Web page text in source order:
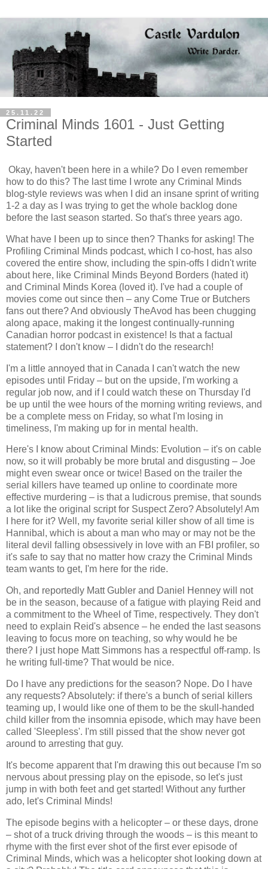
25.11.22
Criminal Minds 1601 - Just Getting
Started
Okay, haven't been here in a while? Do I even remember
how to do this? The last time I wrote any Criminal Minds
blog-style reviews was when I did an insane sprint of writing
1-2 a day as I was trying to get the whole backlog done
before the last season started. So that's three years ago.
What have I been up to since then? Thanks for asking! The
Profiling Criminal Minds podcast, which I co-host, has also
covered the entire show, including the spin-offs I didn't write
about here, like Criminal Minds Beyond Borders (hated it)
and Criminal Minds Korea (loved it). I've had a couple of
movies come out since then – any Come True or Butchers
fans out there? And obviously TheAvod has been chugging
along apace, making it the longest continually-running
Canadian horror podcast in existence! Is that a factual
statement? I don't know – I didn't do the research!
I'm a little annoyed that in Canada I can't watch the new
episodes until Friday – but on the upside, I'm working a
regular job now, and if I could watch these on Thursday I'd
be up until the wee hours of the morning writing reviews, and
be a complete mess on Friday, so what I'm losing in
timeliness, I'm making up for in mental health.
Here's I know about Criminal Minds: Evolution – it's on cable
now, so it will probably be more brutal and disgusting – Joe
might even swear once or twice! Based on the trailer the
serial killers have teamed up online to coordinate more
effective murdering – is that a ludicrous premise, that sounds
a lot like the original script for Suspect Zero? Absolutely! Am
I here for it? Well, my favorite serial killer show of all time is
Hannibal, which is about a man who may or may not be the
literal devil falling obsessively in love with an FBI profiler, so
it's safe to say that no matter how crazy the Criminal Minds
team wants to get, I'm here for the ride.
Oh, and reportedly Matt Gubler and Daniel Henney will not
be in the season, because of a fatigue with playing Reid and
a commitment to the Wheel of Time, respectively. They don't
need to explain Reid's absence – he ended the last seasons
leaving to focus more on teaching, so why would he be
there? I just hope Matt Simmons has a respectful off-ramp. Is
he writing full-time? That would be nice.
Do I have any predictions for the season? Nope. Do I have
any requests? Absolutely: if there's a bunch of serial killers
teaming up, I would like one of them to be the skull-handed
child killer from the insomnia episode, which may have been
called 'Sleepless'. I'm still pissed that the show never got
around to arresting that guy.
It's become apparent that I'm drawing this out because I'm so
nervous about pressing play on the episode, so let's just
jump in with both feet and get started! Without any further
ado, let's Criminal Minds!
The episode begins with a helicopter – or these days, drone
– shot of a truck driving through the woods – is this meant to
rhyme with the first ever shot of the first ever episode of
Criminal Minds, which was a helicopter shot looking down at